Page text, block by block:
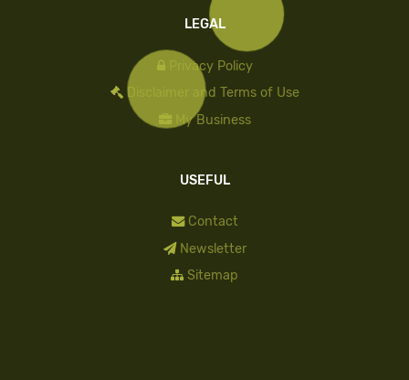
LEGAL
Privacy Policy
Disclaimer and Terms of Use
My Business
USEFUL
Contact
Newsletter
Sitemap